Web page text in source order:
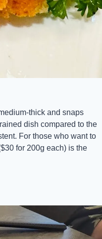
thick and snaps
dish compared to the
For those who want to
for 200g each) is the